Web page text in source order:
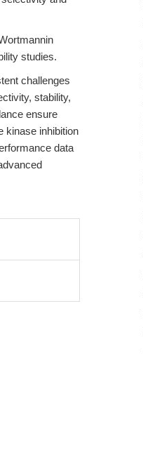
studies.
challenges
stability,
ensure
kinase inhibition
data